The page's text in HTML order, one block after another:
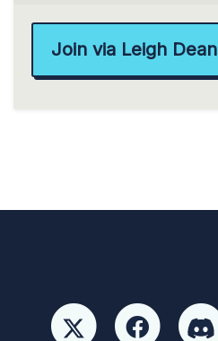
Join via Leigh Dean